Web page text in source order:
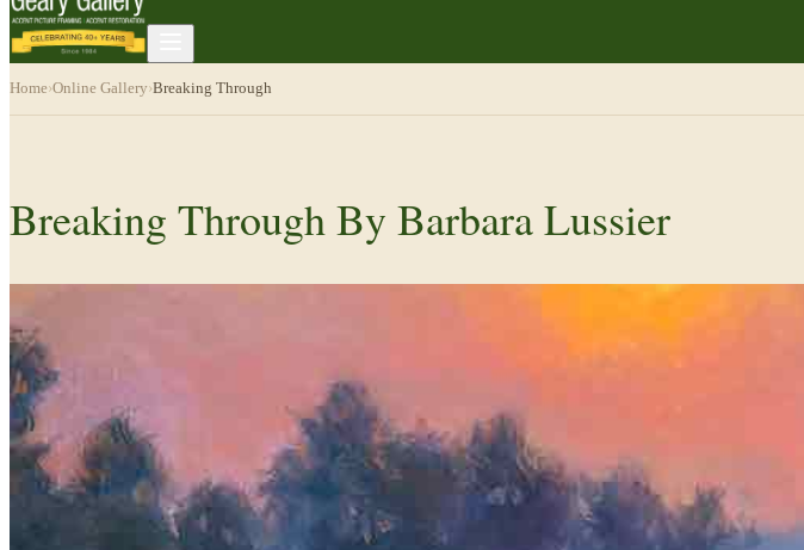
Home›Online Gallery›Breaking Through
Breaking Through By Barbara Lussier